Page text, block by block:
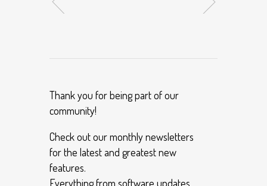
Thank you for being part of our
community!
Check out our monthly newsletters
for the latest and greatest new
features.
Everything from software updates